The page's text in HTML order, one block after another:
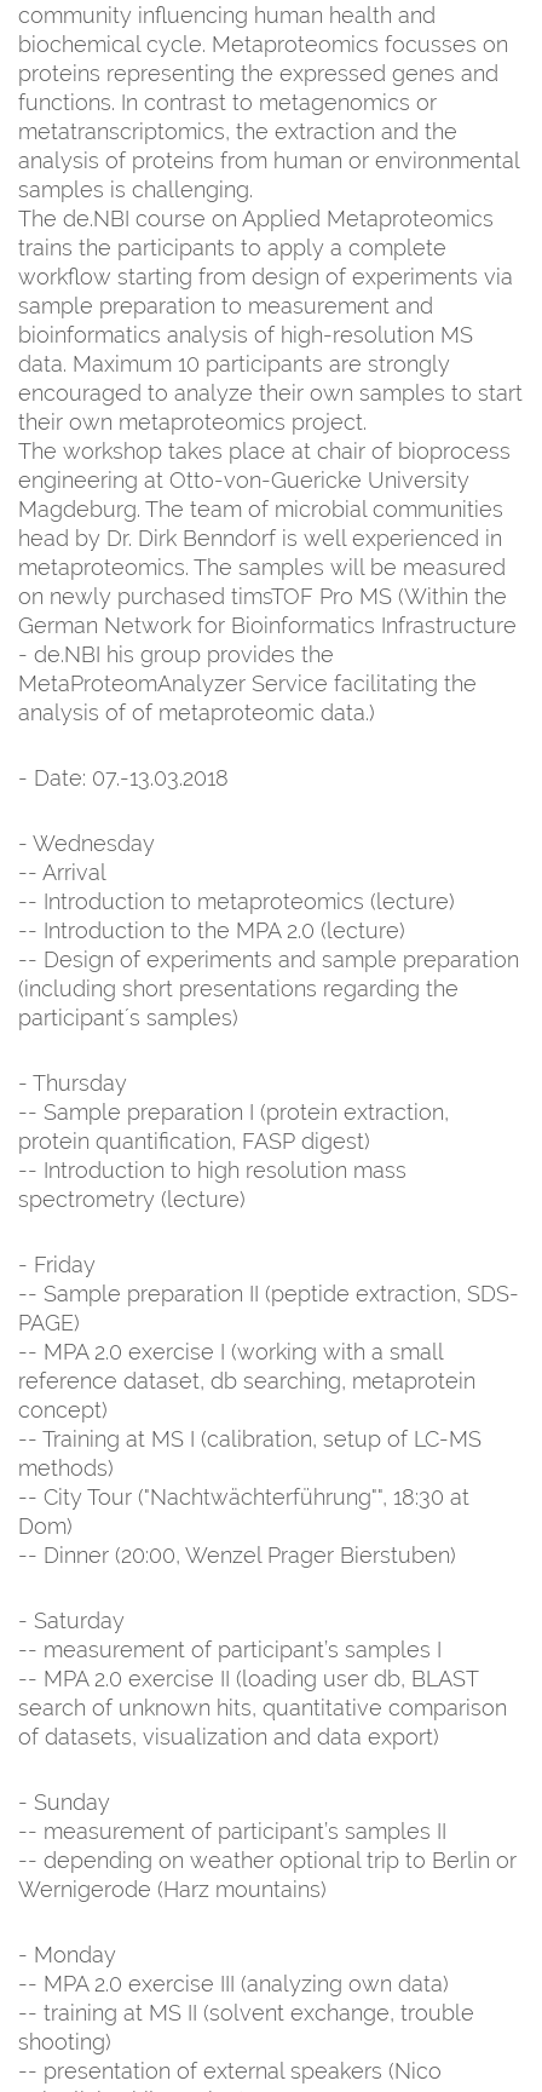
community influencing human health and
biochemical cycle. Metaproteomics focusses on
proteins representing the expressed genes and
functions. In contrast to metagenomics or
metatranscriptomics, the extraction and the
analysis of proteins from human or environmental
samples is challenging.
The de.NBI course on Applied Metaproteomics
trains the participants to apply a complete
workflow starting from design of experiments via
sample preparation to measurement and
bioinformatics analysis of high-resolution MS
data. Maximum 10 participants are strongly
encouraged to analyze their own samples to start
their own metaproteomics project.
The workshop takes place at chair of bioprocess
engineering at Otto-von-Guericke University
Magdeburg. The team of microbial communities
head by Dr. Dirk Benndorf is well experienced in
metaproteomics. The samples will be measured
on newly purchased timsTOF Pro MS (Within the
German Network for Bioinformatics Infrastructure
- de.NBI his group provides the
MetaProteomAnalyzer Service facilitating the
analysis of of metaproteomic data.)
- Date: 07.-13.03.2018
- Wednesday
-- Arrival
-- Introduction to metaproteomics (lecture)
-- Introduction to the MPA 2.0 (lecture)
-- Design of experiments and sample preparation
(including short presentations regarding the
participant´s samples)
- Thursday
-- Sample preparation I (protein extraction,
protein quantification, FASP digest)
-- Introduction to high resolution mass
spectrometry (lecture)
- Friday
-- Sample preparation II (peptide extraction, SDS-
PAGE)
-- MPA 2.0 exercise I (working with a small
reference dataset, db searching, metaprotein
concept)
-- Training at MS I (calibration, setup of LC-MS
methods)
-- City Tour ("Nachtwächterführung"", 18:30 at
Dom)
-- Dinner (20:00, Wenzel Prager Bierstuben)
- Saturday
-- measurement of participant’s samples I
-- MPA 2.0 exercise II (loading user db, BLAST
search of unknown hits, quantitative comparison
of datasets, visualization and data export)
- Sunday
-- measurement of participant’s samples II
-- depending on weather optional trip to Berlin or
Wernigerode (Harz mountains)
- Monday
-- MPA 2.0 exercise III (analyzing own data)
-- training at MS II (solvent exchange, trouble
shooting)
-- presentation of external speakers (Nico